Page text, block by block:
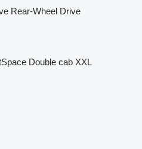
Rear-Wheel Drive
Double cab XXL